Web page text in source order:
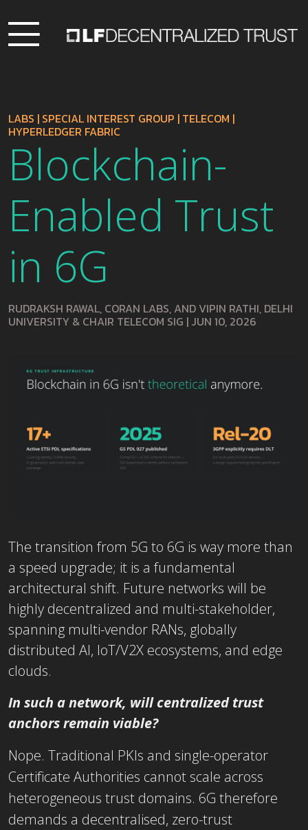
LABS | SPECIAL INTEREST GROUP | TELECOM |
HYPERLEDGER FABRIC
Blockchain-
Enabled Trust
in 6G
RUDRAKSH RAWAL, CORAN LABS, AND VIPIN RATHI, DELHI
UNIVERSITY & CHAIR TELECOM SIG | JUN 10, 2026
The transition from 5G to 6G is way more than
a speed upgrade; it is a fundamental
architectural shift. Future networks will be
highly decentralized and multi-stakeholder,
spanning multi-vendor RANs, globally
distributed AI, IoT/V2X ecosystems, and edge
clouds.
In such a network, will centralized trust
anchors remain viable?
Nope. Traditional PKIs and single-operator
Certificate Authorities cannot scale across
heterogeneous trust domains. 6G therefore
demands a decentralised, zero-trust